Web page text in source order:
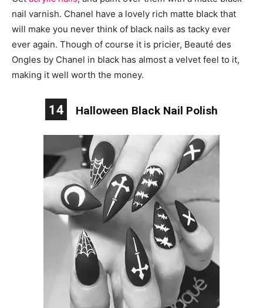
nail varnish. Chanel have a lovely rich matte black that
will make you never think of black nails as tacky ever
ever again. Though of course it is pricier, Beauté des
Ongles by Chanel in black has almost a velvet feel to it,
making it well worth the money.
14 Halloween Black Nail Polish